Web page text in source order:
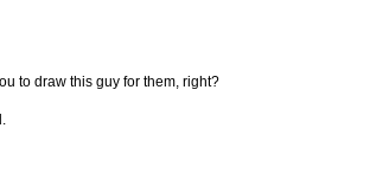
to draw this guy for them, right?